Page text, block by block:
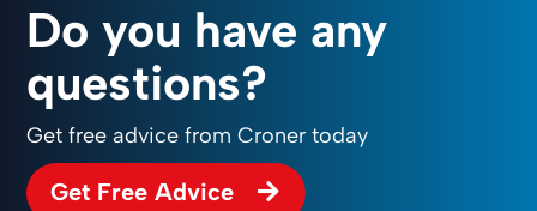
Do you have any
questions?
Get free advice from Croner today
Get Free Advice